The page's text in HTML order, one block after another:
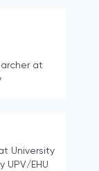
at
University
UPV/EHU